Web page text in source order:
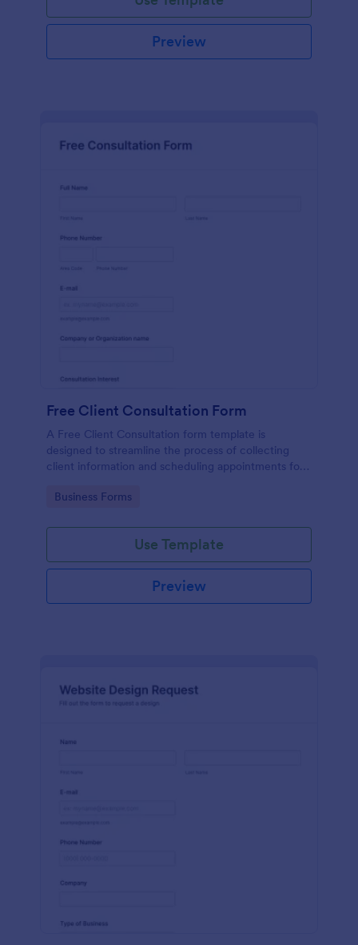
Preview
Free Client Consultation Form
A Free Client Consultation form template is
designed to streamline the process of collecting
client information and scheduling appointments for
Go to Category:
Business Forms
Use Template
Preview